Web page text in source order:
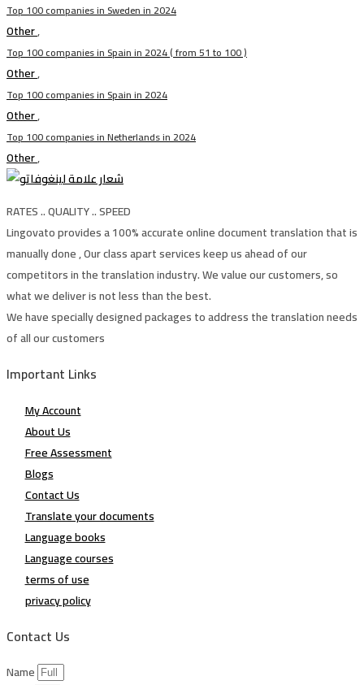
Top 100 companies in Sweden in 2024
Other,
Top 100 companies in Spain in 2024 ( from 51 to 100 )
Other,
Top 100 companies in Spain in 2024
Other,
Top 100 companies in Netherlands in 2024
Other,
RATES .. QUALITY .. SPEED
Lingovato provides a 100% accurate online document translation that is
manually done , Our class apart services keep us ahead of our
competitors in the translation industry. We value our customers, so
what we deliver is not less than the best.
We have specially designed packages to address the translation needs
of all our customers
Important Links
My Account
About Us
Free Assessment
Blogs
Contact Us
Translate your documents
Language books
Language courses
terms of use
privacy policy
Contact Us
Name